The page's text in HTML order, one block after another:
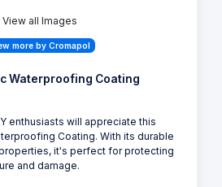
View all Images
more by Cromapol
Waterproofing Coating
enthusiasts will appreciate this
Coating. With its durable
it's perfect for protecting
and damage.